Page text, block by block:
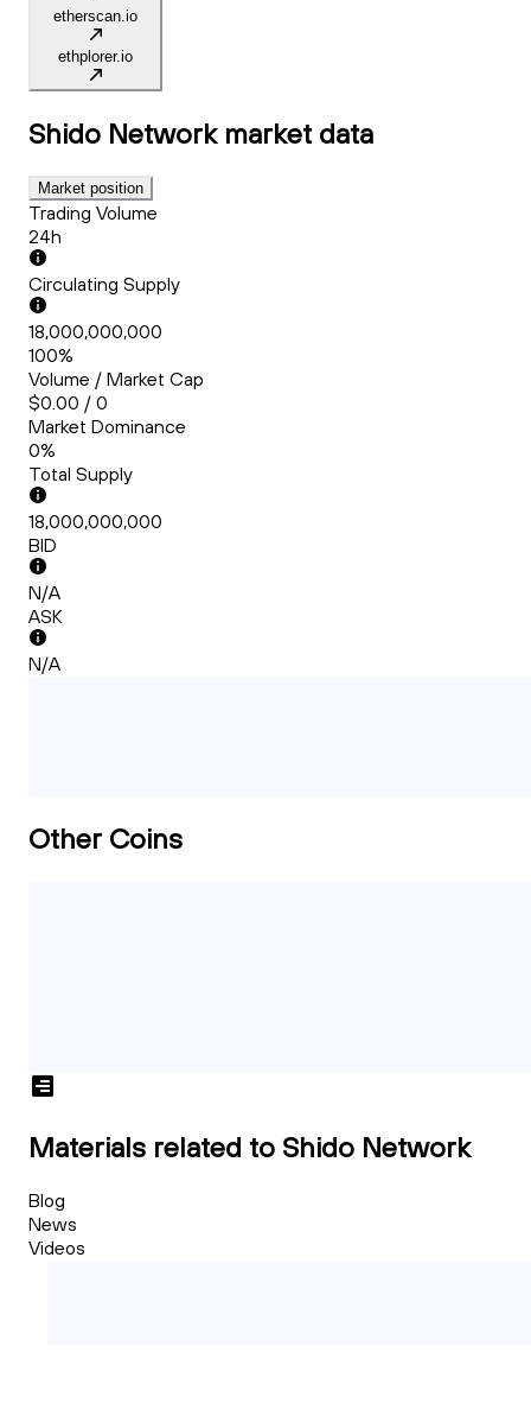
etherscan.io
ethplorer.io
Shido Network market data
Market position
Trading Volume
24h
Circulating Supply
18,000,000,000
100%
Volume / Market Cap
$0.00 / 0
Market Dominance
0%
Total Supply
18,000,000,000
BID
N/A
ASK
N/A
Other Coins
Materials related to Shido Network
Blog
News
Videos